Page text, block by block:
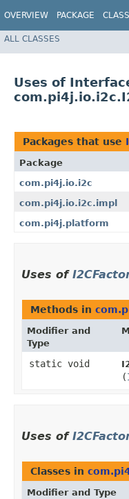
OVERVIEW PACKAGE CLASS
ALL CLASSES
Uses of
Packages that use
Package
com.pi4j.io.i2c
com.pi4j.io.i2c.impl
com.pi4j.platform
Uses of
Methods in
Modifier and
Type
static void
(
Uses of
Classes in
Modifier and Type